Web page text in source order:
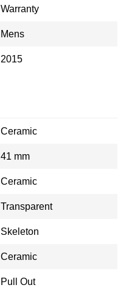
Warranty
Mens
2015
Ceramic
41 mm
Ceramic
Transparent
Skeleton
Ceramic
Pull Out